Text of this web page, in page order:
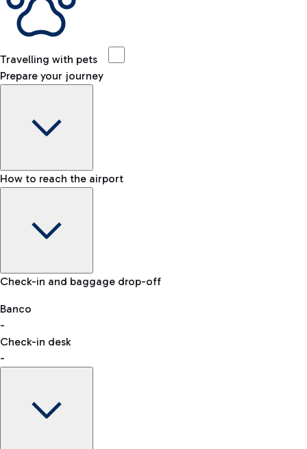
Travelling with pets
Prepare your journey
Baggage Information: dimensions, weight, and prohibited
VAT refund
How to reach the airport
Car and Motorcycles
Discover the convenience of leaving your car and quickly
reaching your departure terminal.
Check-in and baggage drop-off
Banco
-
Check-in desk
-